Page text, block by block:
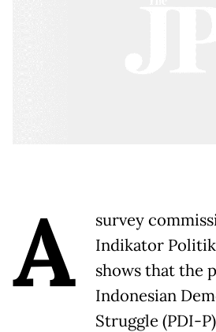
A
survey
Indikator
shows that the
Indonesian
Struggle (PDI-